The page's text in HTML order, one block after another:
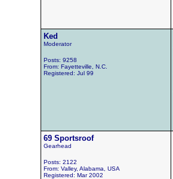
Ked
Moderator
Posts: 9258
From: Fayetteville, N.C.
Registered: Jul 99
69 Sportsroof
Gearhead
Posts: 2122
From: Valley, Alabama, USA
Registered: Mar 2002